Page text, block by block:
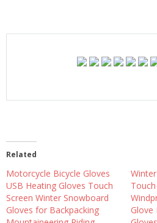
Related
Motorcycle Bicycle Gloves
USB Heating Gloves Touch
Screen Winter Snowboard
Gloves for Backpacking
Glove